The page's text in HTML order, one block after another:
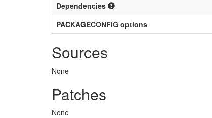
Dependencies
PACKAGECONFIG options
Sources
None
Patches
None